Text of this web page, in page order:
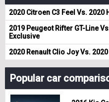
2020 Citroen C3 Feel Vs. 2020
2019 Peugeot Rifter GT-Line
Exclusive
2020 Renault Clio Joy Vs.
Popular car